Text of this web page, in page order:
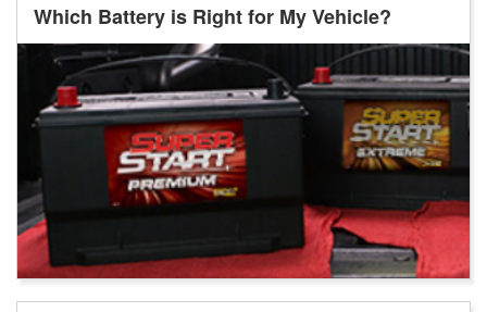
Which Battery is Right for My Vehicle?